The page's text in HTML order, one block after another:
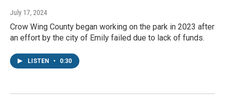
July 17, 2024
Crow Wing County began working on the park in 2023 after
an effort by the city of Emily failed due to lack of funds.
LISTEN • 0:30